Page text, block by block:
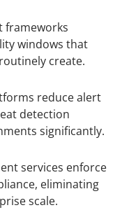
frameworks
windows that
create.
reduce alert
detection
significantly.
services enforce
eliminating
scale.